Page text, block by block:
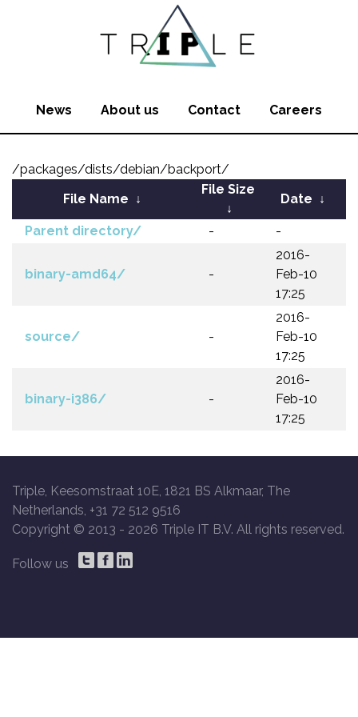
News About us Contact Careers
/packages/dists/debian/backport/
File Name ↓
File Size
↓
Date ↓
Parent directory/ - -
binary-amd64/ -
2016-
Feb-10
17:25
source/ -
2016-
Feb-10
17:25
binary-i386/ -
2016-
Feb-10
17:25
Triple, Keesomstraat 10E, 1821 BS Alkmaar, The
Netherlands, +31 72 512 9516
Copyright © 2013 - 2026 Triple IT B.V. All rights reserved.
Follow us